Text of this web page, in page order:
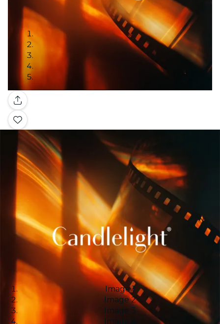
Gallery
Image 1
Image 2
Image 3
Image 4